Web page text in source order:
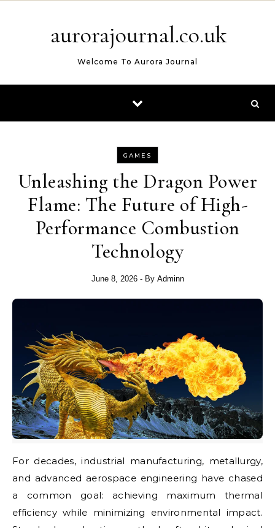
aurorajournal.co.uk
Welcome To Aurora Journal
GAMES
Unleashing the Dragon Power
Flame: The Future of High-
Performance Combustion
Technology
June 8, 2026 - By Adminn
For decades, industrial manufacturing, metallurgy,
and advanced aerospace engineering have chased
a common goal: achieving maximum thermal
efficiency while minimizing environmental impact.